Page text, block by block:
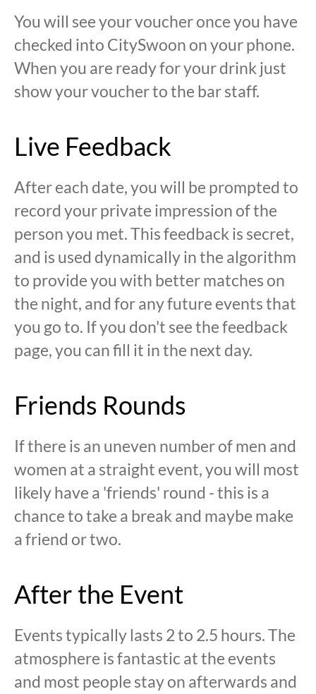
You will see your voucher once you have
checked into CitySwoon on your phone.
When you are ready for your drink just
show your voucher to the bar staff.
Live Feedback
After each date, you will be prompted to
record your private impression of the
person you met. This feedback is secret,
and is used dynamically in the algorithm
to provide you with better matches on
the night, and for any future events that
you go to. If you don't see the feedback
page, you can fill it in the next day.
Friends Rounds
If there is an uneven number of men and
women at a straight event, you will most
likely have a 'friends' round - this is a
chance to take a break and maybe make
a friend or two.
After the Event
Events typically lasts 2 to 2.5 hours. The
atmosphere is fantastic at the events
and most people stay on afterwards and